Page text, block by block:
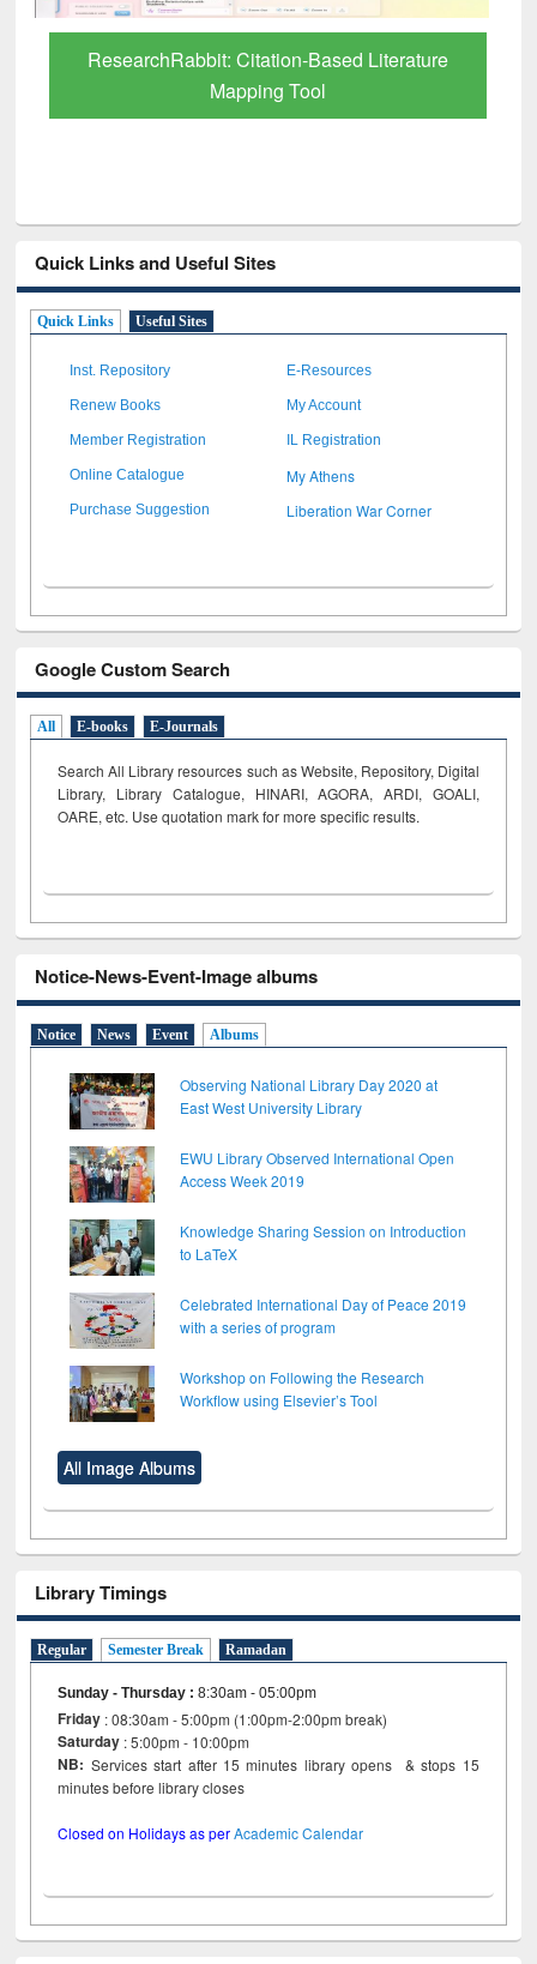
Quick Links and Useful Sites
Quick Links Useful Sites
Inst. Repository E-Resources
Renew Books My Account
Member Registration IL Registration
Online Catalogue My Athens
Purchase Suggestion Liberation War Corner
Google Custom Search
All E-books E-Journals
Search All Library resources such as Website, Repository, Digital
Library, Library Catalogue, HINARI, AGORA, ARDI, GOALI,
OARE, etc. Use quotation mark for more specific results.
Notice-News-Event-Image albums
Notice News Event Albums
Observing National Library Day 2020 at
East West University Library
EWU Library Observed International Open
Access Week 2019
Knowledge Sharing Session on Introduction
to LaTeX
Celebrated International Day of Peace 2019
with a series of program
Workshop on Following the Research
Workflow using Elsevier’s Tool
All Image Albums
Library Timings
Regular Semester Break Ramadan
Sunday - Thursday :8:30am - 05:00pm
Friday : 08:30am - 5:00pm (1:00pm-2:00pm break)
Saturday : 5:00pm - 10:00pm
NB: Services start after 15 minutes library opens & stops 15
minutes before library closes
Closed on Holidays as perAcademic Calendar